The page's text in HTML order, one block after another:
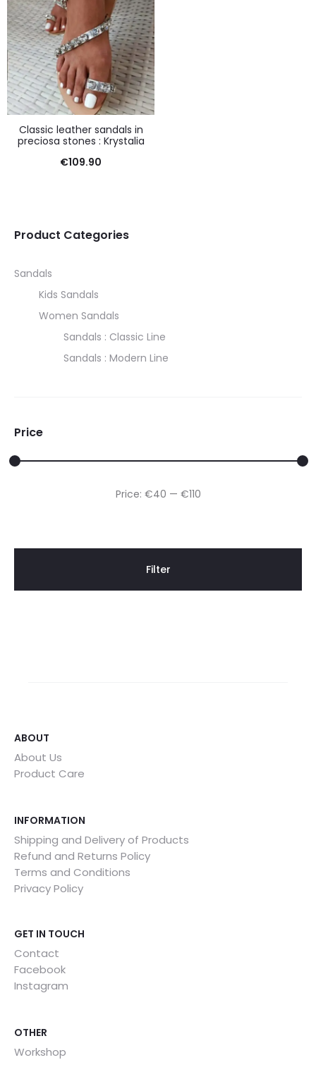
Classic leather sandals in
preciosa stones : Krystalia
€109.90
Product Categories
Sandals
Kids Sandals
Women Sandals
Sandals : Classic Line
Sandals : Modern Line
Price
Min
Max
Filter
Price: €40 — €110
ABOUT
About Us
Product Care
INFORMATION
Shipping and Delivery of Products
Refund and Returns Policy
Terms and Conditions
Privacy Policy
GET IN TOUCH
Contact
Facebook
Instagram
OTHER
Workshop